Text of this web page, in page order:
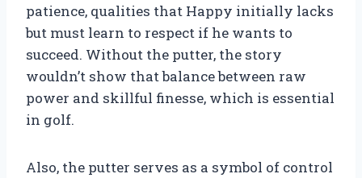
patience, qualities that Happy initially lacks
but must learn to respect if he wants to
succeed. Without the putter, the story
wouldn’t show that balance between raw
power and skillful finesse, which is essential
in golf.
Also, the putter serves as a symbol of control